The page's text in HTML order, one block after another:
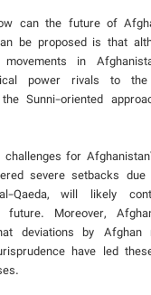
can the future of
be proposed is that
in
power rivals to
Sunni-oriented
for
severe setbacks
Qaeda, will likely
Moreover,
deviations by Afghan
have led